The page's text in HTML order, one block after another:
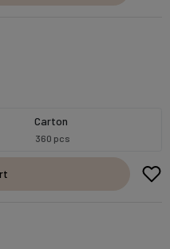
Carton
360 pcs